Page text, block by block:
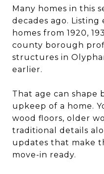
Many homes in this
decades ago.
homes from 1920,
county borough
structures in
earlier.
That age can shape
upkeep of a home.
wood floors, older
traditional details
updates that make
move-in ready.